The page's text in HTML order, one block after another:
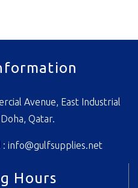
Avenue, East Industrial
Qatar.
: info@gulfsupplies.net
Hours